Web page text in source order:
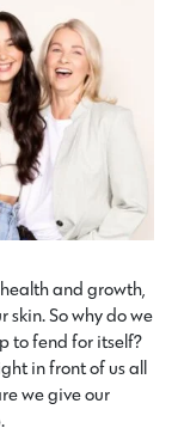
and growth,
skin. So why do we
to fend for itself?
in front of us all
we give our